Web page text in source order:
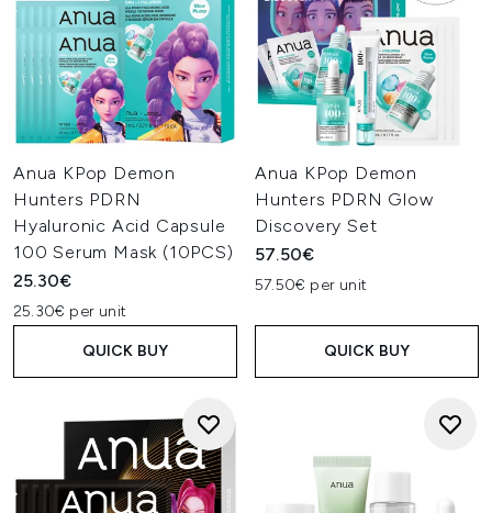
Anua KPop Demon
Hunters PDRN
Hyaluronic Acid Capsule
100 Serum Mask (10PCS)
25.30€
25.30€ per unit
QUICK BUY
Anua KPop Demon
Hunters PDRN Glow
Discovery Set
57.50€
57.50€ per unit
QUICK BUY